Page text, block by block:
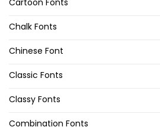
Chalk Fonts
Chinese Font
Classic Fonts
Classy Fonts
Combination Fonts